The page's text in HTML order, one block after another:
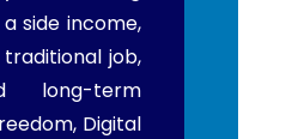
side income,
job,
long-term
Digital